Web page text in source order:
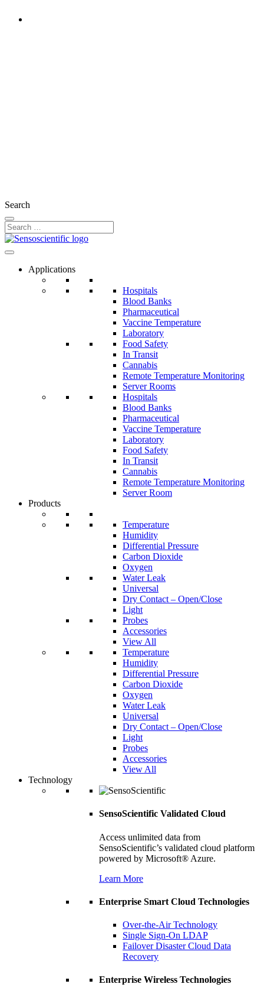
Search
Applications
Hospitals
Blood Banks
Pharmaceutical
Vaccine Temperature
Laboratory
Food Safety
In Transit
Cannabis
Remote Temperature Monitoring
Server Rooms
Hospitals
Blood Banks
Pharmaceutical
Vaccine Temperature
Laboratory
Food Safety
In Transit
Cannabis
Remote Temperature Monitoring
Server Room
Products
Temperature
Humidity
Differential Pressure
Carbon Dioxide
Oxygen
Water Leak
Universal
Dry Contact – Open/Close
Light
Probes
Accessories
View All
Temperature
Humidity
Differential Pressure
Carbon Dioxide
Oxygen
Water Leak
Universal
Dry Contact – Open/Close
Light
Probes
Accessories
View All
Technology
SensoScientific Validated Cloud
Access unlimited data from
SensoScientific’s validated cloud platform
powered by Microsoft® Azure.
Learn More
Enterprise Smart Cloud Technologies
Over-the-Air Technology
Single Sign-On LDAP
Failover Disaster Cloud Data
Recovery
Enterprise Wireless Technologies